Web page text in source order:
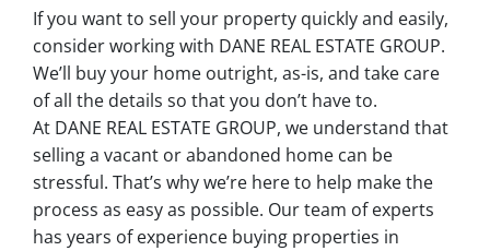
If you want to sell your property quickly and easily,
consider working with DANE REAL ESTATE GROUP.
We’ll buy your home outright, as-is, and take care
of all the details so that you don’t have to.
At DANE REAL ESTATE GROUP, we understand that
selling a vacant or abandoned home can be
stressful. That’s why we’re here to help make the
process as easy as possible. Our team of experts
has years of experience buying properties in